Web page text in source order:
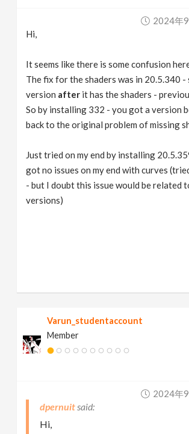
2024年
Hi,
It seems like there is some confusion
The fix for the shaders was in 20.5.340 -
version after it has the shaders -
So by installing 332 - you got a version
back to the original problem of missing
Just tried on my end by installing
got no issues on my end with curves
- but I doubt this issue would be related
versions)
Varun_studentaccount
Member
2024年
dpernuit
Hi,